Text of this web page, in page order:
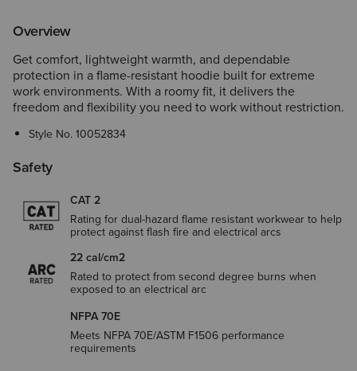
Overview
Get comfort, lightweight warmth, and dependable
protection in a flame-resistant hoodie built for extreme
work environments. With a roomy fit, it delivers the
freedom and flexibility you need to work without restriction.
Style No.10052834
Safety
CAT 2
Rating for dual-hazard flame resistant workwear to help
protect against flash fire and electrical arcs
22 cal/cm2
Rated to protect from second degree burns when
exposed to an electrical arc
NFPA 70E
Meets NFPA 70E/ASTM F1506 performance
requirements